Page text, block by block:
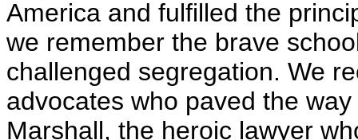
America and fulfilled the
we remember the brave
challenged segregation. We
advocates who paved the
Marshall, the heroic lawyer